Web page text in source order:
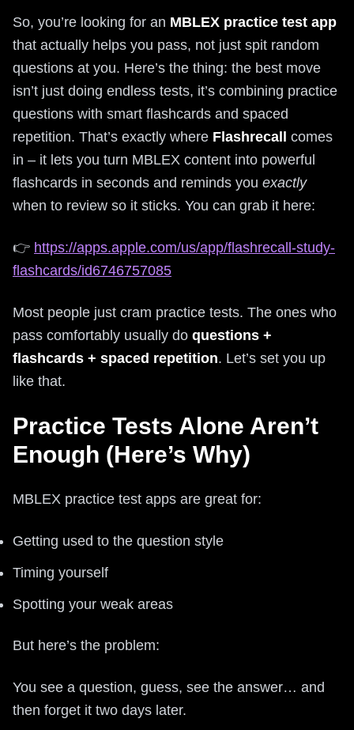
So, you’re looking for an MBLEX practice test app
that actually helps you pass, not just spit random
questions at you. Here’s the thing: the best move
isn’t just doing endless tests, it’s combining practice
questions with smart flashcards and spaced
repetition. That’s exactly where Flashrecall
comes
in – it lets you turn MBLEX content into powerful
flashcards in seconds and reminds you exactly
when to review so it sticks. You can grab it here:
👉 https://apps.apple.com/us/app/flashrecall-study-
flashcards/id6746757085
Most people just cram practice tests. The ones who
pass comfortably usually do questions +
flashcards + spaced repetition. Let’s set you up
like that.
Practice Tests Alone Aren’t
Enough (Here’s Why)
MBLEX practice test apps are great for:
Getting used to the question style
Timing yourself
Spotting your weak areas
But here’s the problem:
You see a question, guess, see the answer… and
then forget it two days later.